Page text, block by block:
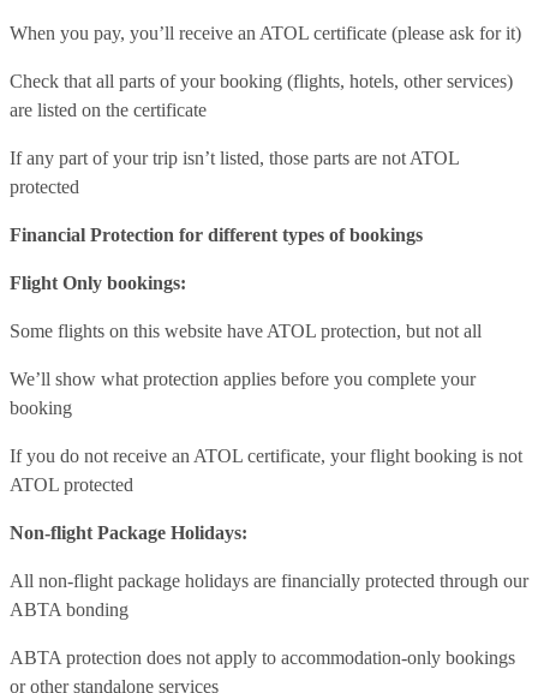
When you pay, you’ll receive an ATOL certificate (please ask for it)
Check that all parts of your booking (flights, hotels, other services)
are listed on the certificate
If any part of your trip isn’t listed, those parts are not ATOL
protected
Financial Protection for different types of bookings
Flight Only bookings:
Some flights on this website have ATOL protection, but not all
We’ll show what protection applies before you complete your
booking
If you do not receive an ATOL certificate, your flight booking is not
ATOL protected
Non-flight Package Holidays:
All non-flight package holidays are financially protected through our
ABTA bonding
ABTA protection does not apply to accommodation-only bookings
or other standalone services